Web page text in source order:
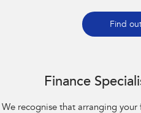
Find
Finance
We recognise that arranging your